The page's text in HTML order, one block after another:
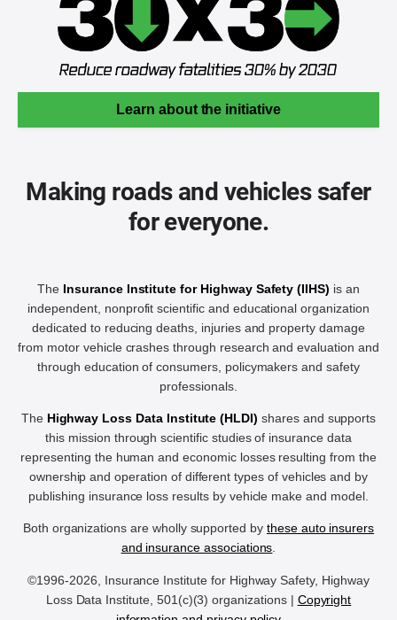
Learn about the initiative
Making roads and vehicles safer
for everyone.
The Insurance Institute for Highway Safety (IIHS) is an
independent, nonprofit scientific and educational organization
dedicated to reducing deaths, injuries and property damage
from motor vehicle crashes through research and evaluation and
through education of consumers, policymakers and safety
professionals.
The Highway Loss Data Institute (HLDI) shares and supports
this mission through scientific studies of insurance data
representing the human and economic losses resulting from the
ownership and operation of different types of vehicles and by
publishing insurance loss results by vehicle make and model.
Both organizations are wholly supported by these auto insurers
and insurance associations.
©1996-2026, Insurance Institute for Highway Safety, Highway
Loss Data Institute, 501(c)(3) organizations | Copyright